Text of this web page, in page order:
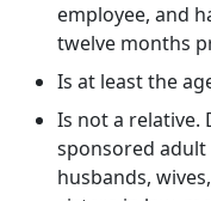
employee, and
twelve months
Is at least the
Is not a
sponsored adult
husbands,